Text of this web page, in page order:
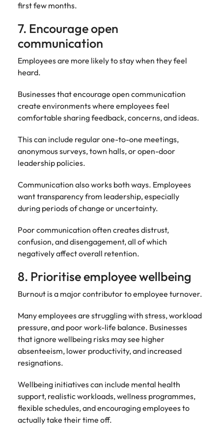
first few months.
7. Encourage open
communication
Employees are more likely to stay when they feel
heard.
Businesses that encourage open communication
create environments where employees feel
comfortable sharing feedback, concerns, and ideas.
This can include regular one-to-one meetings,
anonymous surveys, town halls, or open-door
leadership policies.
Communication also works both ways. Employees
want transparency from leadership, especially
during periods of change or uncertainty.
Poor communication often creates distrust,
confusion, and disengagement, all of which
negatively affect overall retention.
8. Prioritise employee wellbeing
Burnout is a major contributor to employee turnover.
Many employees are struggling with stress, workload
pressure, and poor work-life balance. Businesses
that ignore wellbeing risks may see higher
absenteeism, lower productivity, and increased
resignations.
Wellbeing initiatives can include mental health
support, realistic workloads, wellness programmes,
flexible schedules, and encouraging employees to
actually take their time off.